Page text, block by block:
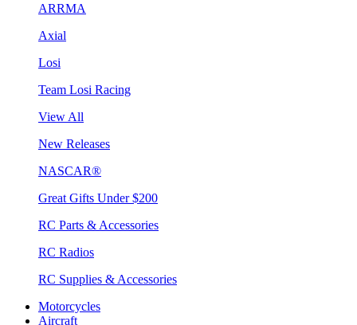
ARRMA
Axial
Losi
Team Losi Racing
View All
New Releases
NASCAR®
Great Gifts Under $200
RC Parts & Accessories
RC Radios
RC Supplies & Accessories
Motorcycles
Aircraft